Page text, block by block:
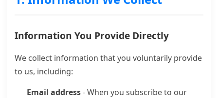
Information You Provide Directly
We collect information that you voluntarily provide
to us, including:
Email address- When you subscribe to our